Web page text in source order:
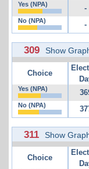
Yes (NPA) -
No (NPA) -
309 Show
Choice
Yes (NPA)
No (NPA)
311 Show
Choice